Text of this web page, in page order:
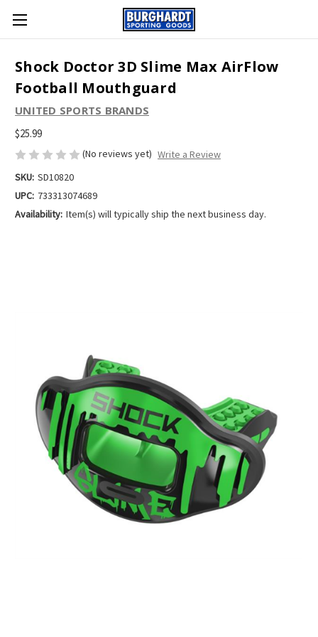
Shock Doctor 3D Slime Max AirFlow
Football Mouthguard
UNITED SPORTS BRANDS
$25.99
(No reviews yet) Write a Review
SKU: SD10820
UPC: 733313074689
Availability: Item(s) will typically ship the next business day.